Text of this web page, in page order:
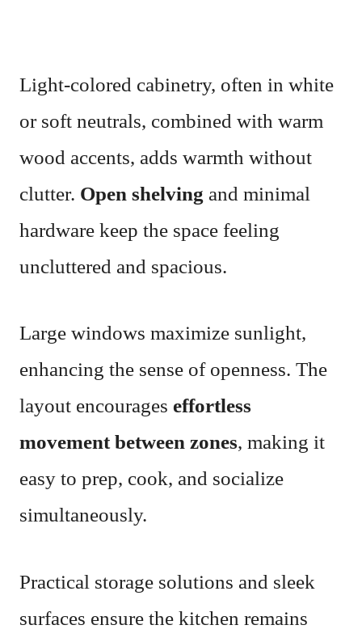
Light-colored cabinetry, often in white
or soft neutrals, combined with warm
wood accents, adds warmth without
clutter. Open shelving and minimal
hardware keep the space feeling
uncluttered and spacious.
Large windows maximize sunlight,
enhancing the sense of openness. The
layout encourages effortless
movement between zones, making it
easy to prep, cook, and socialize
simultaneously.
Practical storage solutions and sleek
surfaces ensure the kitchen remains